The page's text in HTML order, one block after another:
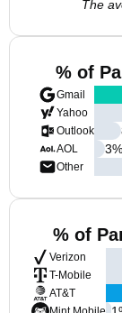
The
% of
Gmail
Yahoo
Outlook
AOL
Other
3%
% of
Verizon
T-Mobile
AT&T